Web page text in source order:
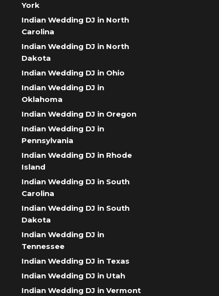
York
Indian Wedding DJ in North
Carolina
Indian Wedding DJ in North
Dakota
Indian Wedding DJ in Ohio
Indian Wedding DJ in
Oklahoma
Indian Wedding DJ in Oregon
Indian Wedding DJ in
Pennsylvania
Indian Wedding DJ in Rhode
Island
Indian Wedding DJ in South
Carolina
Indian Wedding DJ in South
Dakota
Indian Wedding DJ in
Tennessee
Indian Wedding DJ in Texas
Indian Wedding DJ in Utah
Indian Wedding DJ in Vermont